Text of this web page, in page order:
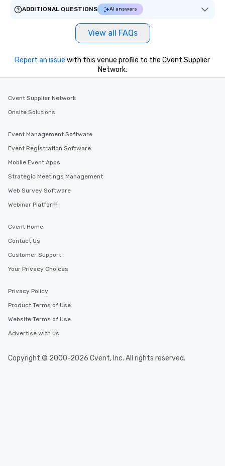
ADDITIONAL QUESTIONS
AI answers
View all FAQs
Report an issue with this venue profile to the Cvent Supplier
Network.
Cvent Supplier Network
Onsite Solutions
Event Management Software
Event Registration Software
Mobile Event Apps
Strategic Meetings Management
Web Survey Software
Webinar Platform
Cvent Home
Contact Us
Customer Support
Your Privacy Choices
Privacy Policy
Product Terms of Use
Website Terms of Use
Advertise with us
Copyright © 2000-2026 Cvent, Inc. All rights reserved.